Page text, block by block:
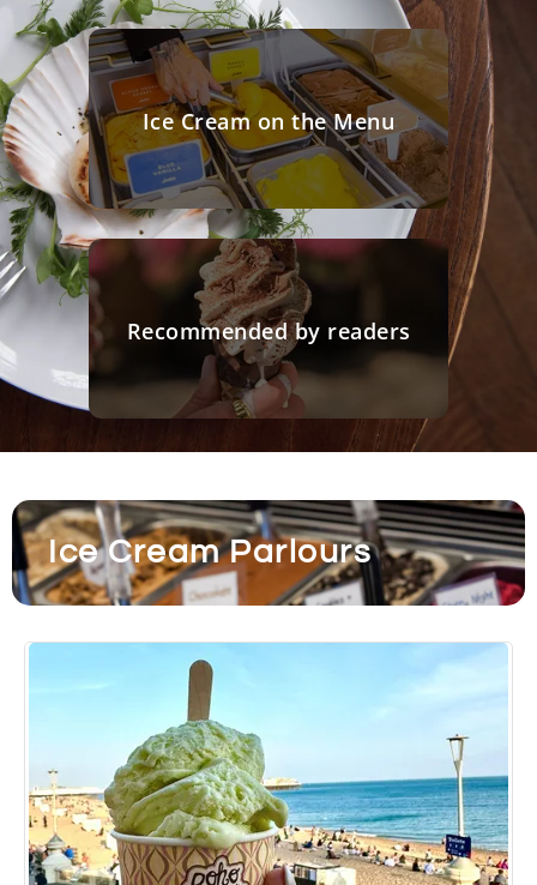
Ice Cream on the Menu
Recommended by readers
Ice Cream Parlours